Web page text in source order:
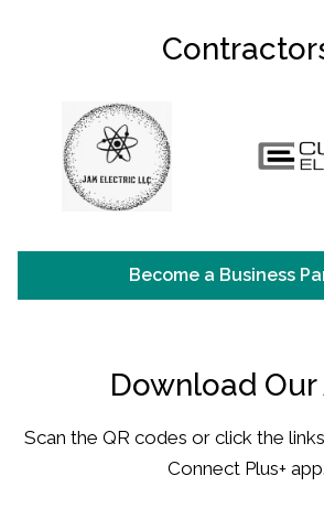
Become a Business
Download
Scan the QR codes or click the
Connect Plus+ app.